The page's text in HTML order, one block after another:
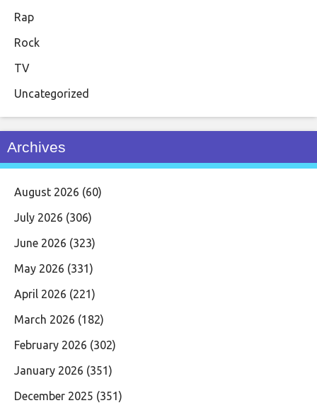
Rap
Rock
TV
Uncategorized
Archives
August 2026 (60)
July 2026 (306)
June 2026 (323)
May 2026 (331)
April 2026 (221)
March 2026 (182)
February 2026 (302)
January 2026 (351)
December 2025 (351)